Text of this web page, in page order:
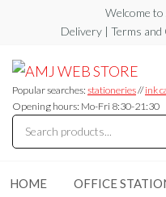
the
content
Welcome to
Delivery | Terms
Popular searches: stationeries//ink
Opening hours: Mo-Fri 8:30-21:30
HOME OFFICE